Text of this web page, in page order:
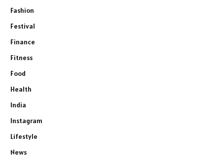
Fashion
Festival
Finance
Fitness
Food
Health
India
Instagram
Lifestyle
News